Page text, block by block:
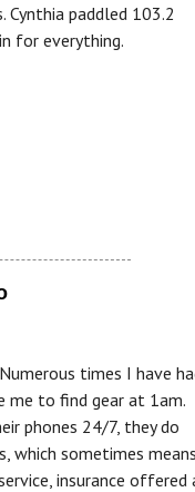
Cynthia paddled 103.2
for everything.
times I have
me to find gear at 1am.
phones 24/7, they do
which sometimes
insurance offered